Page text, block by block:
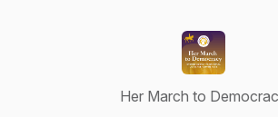
Her March to